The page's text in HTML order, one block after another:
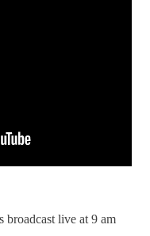
live at 9 am